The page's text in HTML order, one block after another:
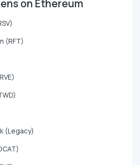
on Ethereum
(RFT)
(Legacy)